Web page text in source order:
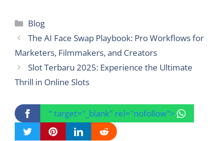
Categories
Blog
The AI Face Swap Playbook: Pro Workflows for
Marketers, Filmmakers, and Creators
Slot Terbaru 2025: Experience the Ultimate
Thrill in Online Slots
" target="_blank" rel="nofollow">